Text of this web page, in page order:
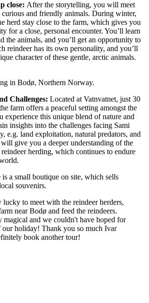
close: After the storytelling, you will meet
curious and friendly animals. During winter,
herd stay close to the farm, which gives you
for a close, personal encounter. You’ll learn
the animals, and you’ll get an opportunity to
reindeer has its own personality, and you’ll
character of these gentle, arctic animals.
in Bodø, Northern Norway.
Challenges: Located at Vatnvatnet, just 30
farm offers a peaceful setting amongst the
experience this unique blend of nature and
insights into the challenges facing Sami
e.g. land exploitation, natural predators, and
give you a deeper understanding of the
herding, which continues to endure
is a small boutique on site, which sells
souvenirs.
lucky to meet with the reindeer herders,
near Bodø and feed the reindeers.
magical and we couldn't have hoped for
our holiday! Thank you so much Ivar
book another tour!